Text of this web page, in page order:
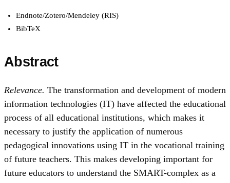
Endnote/Zotero/Mendeley (RIS)
BibTeX
Abstract
Relevance. The transformation and development of modern
information technologies (IT) have affected the educational
process of all educational institutions, which makes it
necessary to justify the application of numerous
pedagogical innovations using IT in the vocational training
of future teachers. This makes developing important for
future educators to understand the SMART-complex as a